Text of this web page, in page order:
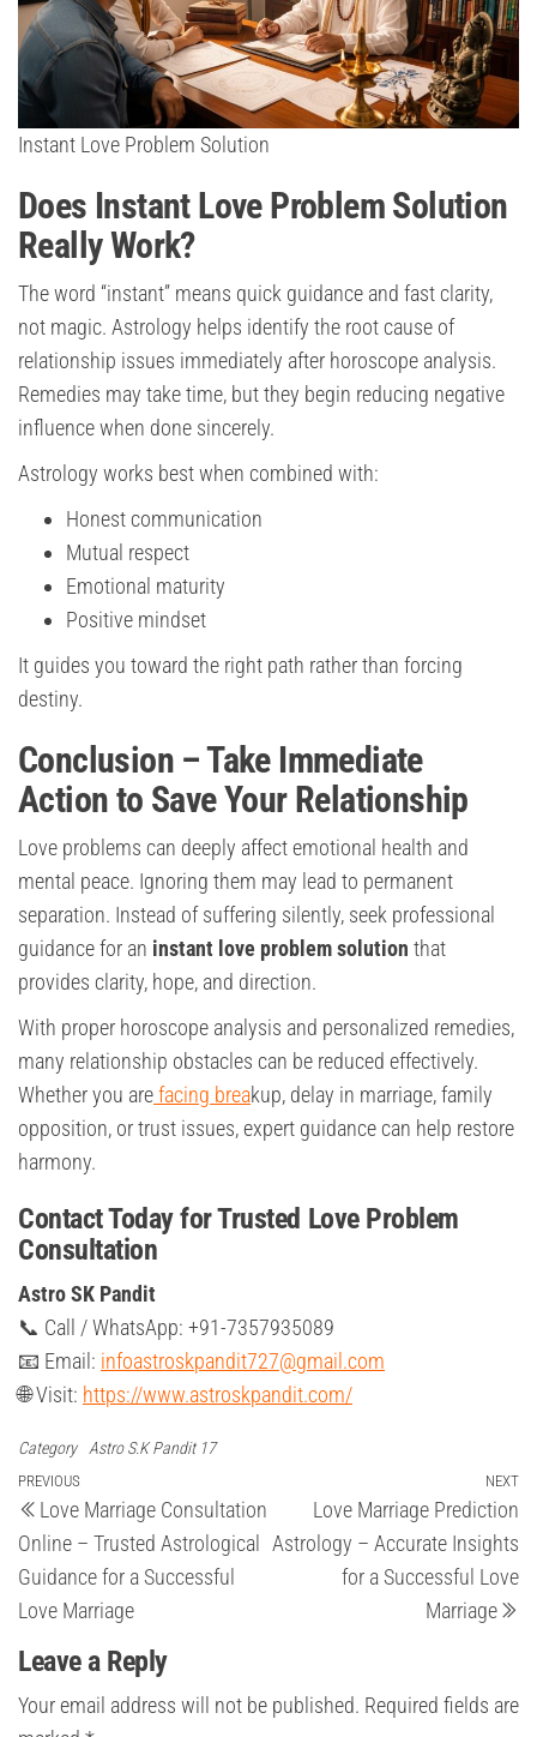
Instant Love Problem Solution
Does Instant Love Problem Solution
Really Work?
The word “instant” means quick guidance and fast clarity,
not magic. Astrology helps identify the root cause of
relationship issues immediately after horoscope analysis.
Remedies may take time, but they begin reducing negative
influence when done sincerely.
Astrology works best when combined with:
Honest communication
Mutual respect
Emotional maturity
Positive mindset
It guides you toward the right path rather than forcing
destiny.
Conclusion – Take Immediate
Action to Save Your Relationship
Love problems can deeply affect emotional health and
mental peace. Ignoring them may lead to permanent
separation. Instead of suffering silently, seek professional
guidance for an instant love problem solution that
provides clarity, hope, and direction.
With proper horoscope analysis and personalized remedies,
many relationship obstacles can be reduced effectively.
Whether you arefacing breakup, delay in marriage, family
opposition, or trust issues, expert guidance can help restore
harmony.
Contact Today for Trusted Love Problem
Consultation
Astro SK Pandit
📞 Call / WhatsApp: +91-7357935089
📧 Email: infoastroskpandit727@gmail.com
🌐 Visit: https://www.astroskpandit.com/
Category Astro S.K Pandit 17
Post
navigation
Previous
Post
PREVIOUS
Love Marriage Consultation
Online – Trusted Astrological
Guidance for a Successful
Love Marriage
NEXT
Love Marriage Prediction
Astrology – Accurate Insights
for a Successful Love
Marriage
Leave a Reply
Your email address will not be published. Required fields are